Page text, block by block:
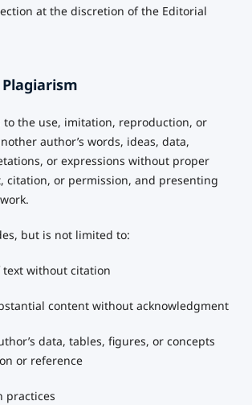
at the discretion of the Editorial
to the use, imitation, reproduction, or
author’s words, ideas, data,
or expressions without proper
citation, or permission, and presenting
but is not limited to:
text without citation
content without acknowledgment
data, tables, figures, or concepts
or reference
practices